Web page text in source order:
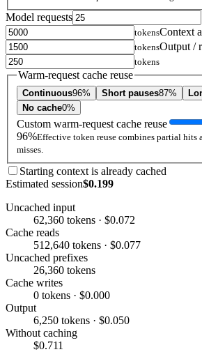
Model requests
tokensContext
tokensOutput /
tokens
Warm-request cache reuse
Continuous96% Short pauses87%
No cache0%
Custom warm-request cache reuse
96%Effective token reuse combines partial hits
misses.
Starting context is already cached
Estimated session$0.199
Uncached input
62,360 tokens · $0.072
Cache reads
512,640 tokens · $0.077
Uncached prefixes
26,360 tokens
Cache writes
0 tokens · $0.000
Output
6,250 tokens · $0.050
Without caching
$0.711